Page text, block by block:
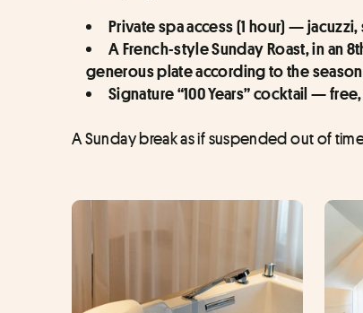
Private spa access (1 hour) —
A French-style Sunday Roast, in an
generous plate according to the
Signature “100 Years” cocktail —
A Sunday break as if suspended out of